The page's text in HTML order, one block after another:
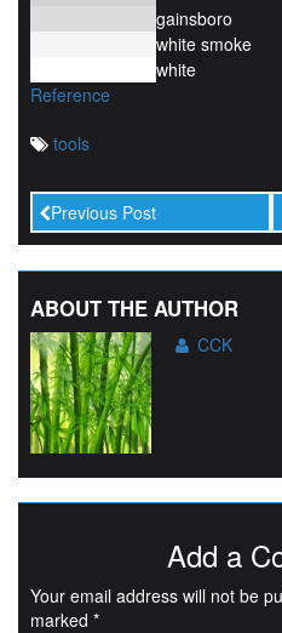
gainsboro
white smoke
white
Reference
tools
Previous Post
ABOUT THE AUTHOR
CCK
Add a
Your email address will not be
marked *